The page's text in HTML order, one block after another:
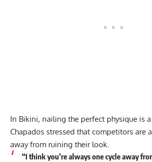
In Bikini, nailing the perfect physique is
Chapados stressed that competitors are
away from ruining their look.
“I think you’re always one cycle away